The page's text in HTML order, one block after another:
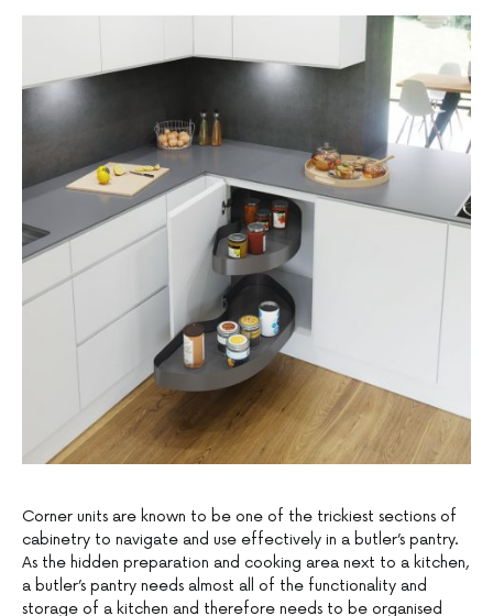
Corner units are known to be one of the trickiest sections of
cabinetry to navigate and use effectively in a butler’s pantry.
As the hidden preparation and cooking area next to a kitchen,
a butler’s pantry needs almost all of the functionality and
storage of a kitchen and therefore needs to be organised